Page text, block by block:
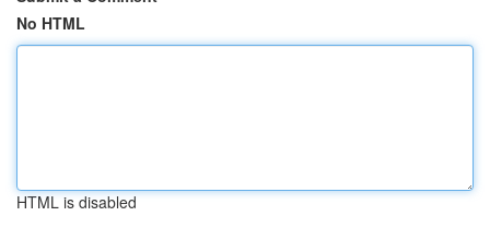
No HTML
HTML is disabled